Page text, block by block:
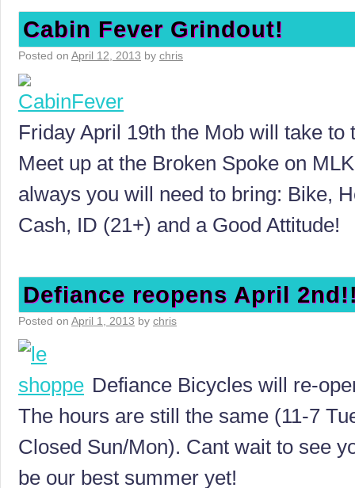
Cabin Fever Grindout!
Posted on April 12, 2013 by chris
Friday April 19th the Mob will take to
Meet up at the Broken Spoke on
always you will need to bring: Bike,
Cash, ID (21+) and a Good Attitude!
Defiance reopens April
Posted on April 1, 2013 by chris
Defiance Bicycles will re-
The hours are still the same (11-7
Closed Sun/Mon). Cant wait to see
be our best summer yet!